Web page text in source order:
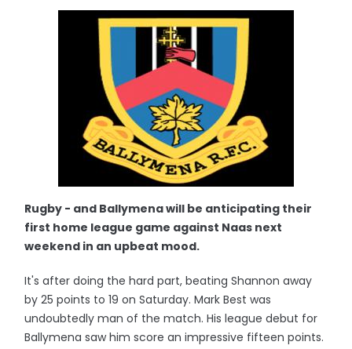
Rugby - and Ballymena will be anticipating their
first home league game against Naas next
weekend in an upbeat mood.
It's after doing the hard part, beating Shannon away
by 25 points to 19 on Saturday. Mark Best was
undoubtedly man of the match. His league debut for
Ballymena saw him score an impressive fifteen points.